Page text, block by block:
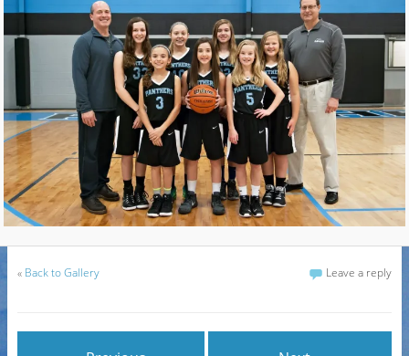
« Back to Gallery Leave a reply